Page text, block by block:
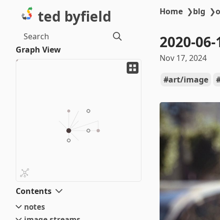
ted byfield
Search
Graph View
Contents
notes
Home ❯blg ❯
2020-
Nov 17, 2024
art/image